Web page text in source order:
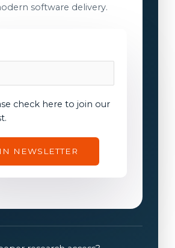
software delivery.
check here to join our
NEWSLETTER